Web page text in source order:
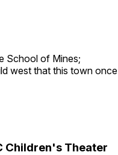
School of Mines;
west that this town once
Children's Theater